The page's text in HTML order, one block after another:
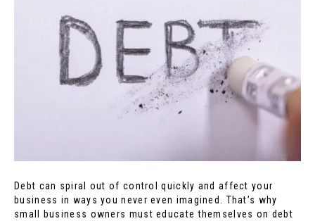
Debt can spiral out of control quickly and affect your
business in ways you never even imagined. That’s why
small business owners must educate themselves on debt